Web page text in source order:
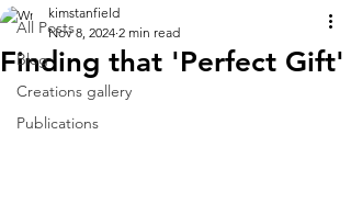
All Posts
Blog
Creations gallery
Publications
Finding that 'Perfect Gift'
kimstanfield
Nov 8, 2024 2 min read